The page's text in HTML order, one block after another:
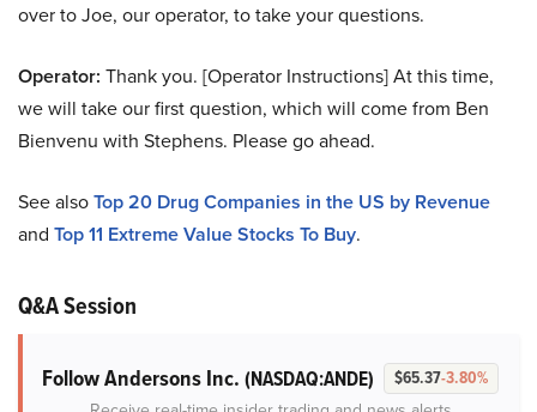
over to Joe, our operator, to take your questions.
Operator: Thank you. [Operator Instructions] At this time,
we will take our first question, which will come from Ben
Bienvenu with Stephens. Please go ahead.
See alsoTop 20 Drug Companies in the US by Revenue
and Top 11 Extreme Value Stocks To Buy.
Q&A Session
Follow Andersons Inc. (NASDAQ:ANDE) $65.37-3.80%